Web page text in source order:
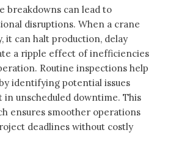
breakdowns can lead to
disruptions. When a crane
it can halt production, delay
a ripple effect of inefficiencies
Routine inspections help
identifying potential issues
unscheduled downtime. This
ensures smoother operations
deadlines without costly